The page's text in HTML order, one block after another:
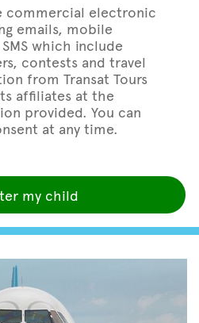
commercial electronic
emails, mobile
which include
contests and travel
from Transat Tours
affiliates at the
provided. You can
at any time.
my child